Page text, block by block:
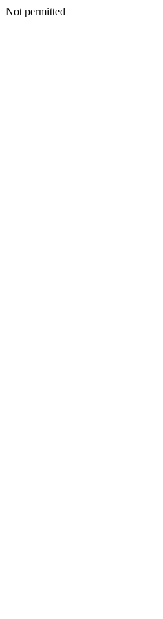
Not permitted